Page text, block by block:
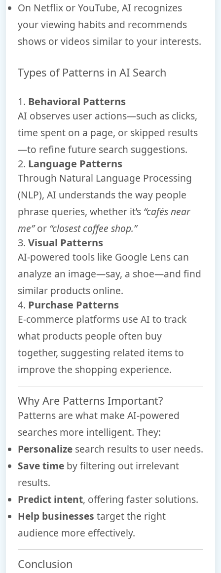
On Netflix or YouTube, AI recognizes
your viewing habits and recommends
shows or videos similar to your interests.
Types of Patterns in AI Search
1. Behavioral Patterns
AI observes user actions—such as clicks,
time spent on a page, or skipped results
—to refine future search suggestions.
2. Language Patterns
Through Natural Language Processing
(NLP), AI understands the way people
phrase queries, whether it’s “cafés near
me”or “closest coffee shop.”
3. Visual Patterns
AI-powered tools like Google Lens can
analyze an image—say, a shoe—and find
similar products online.
4. Purchase Patterns
E-commerce platforms use AI to track
what products people often buy
together, suggesting related items to
improve the shopping experience.
Why Are Patterns Important?
Patterns are what make AI-powered
searches more intelligent. They:
Personalize search results to user needs.
Save time by filtering out irrelevant
results.
Predict intent, offering faster solutions.
Help businesses target the right
audience more effectively.
Conclusion